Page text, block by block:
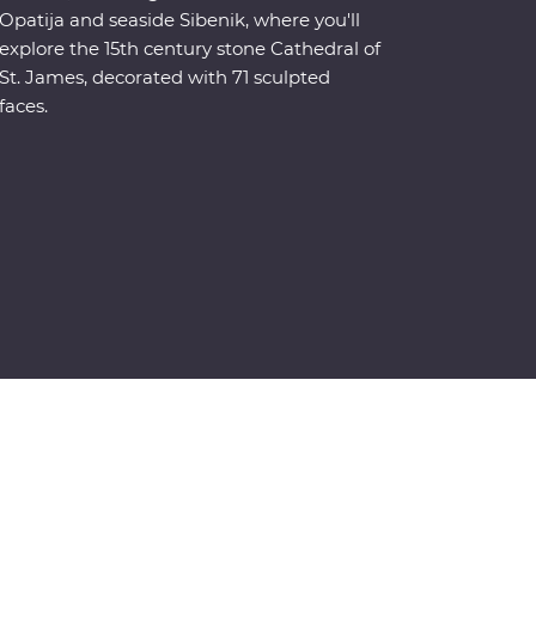
and seaside Sibenik, where you'll
the 15th century stone Cathedral of
James, decorated with 71 sculpted